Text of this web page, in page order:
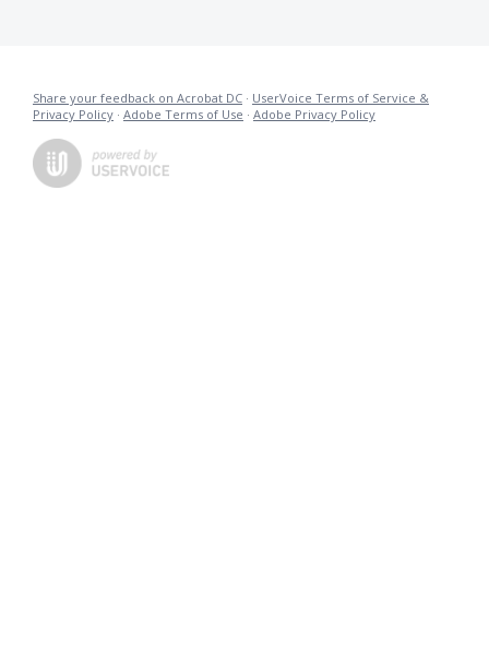
Share your feedback on Acrobat DC · UserVoice Terms of Service &
Privacy Policy · Adobe Terms of Use · Adobe Privacy Policy